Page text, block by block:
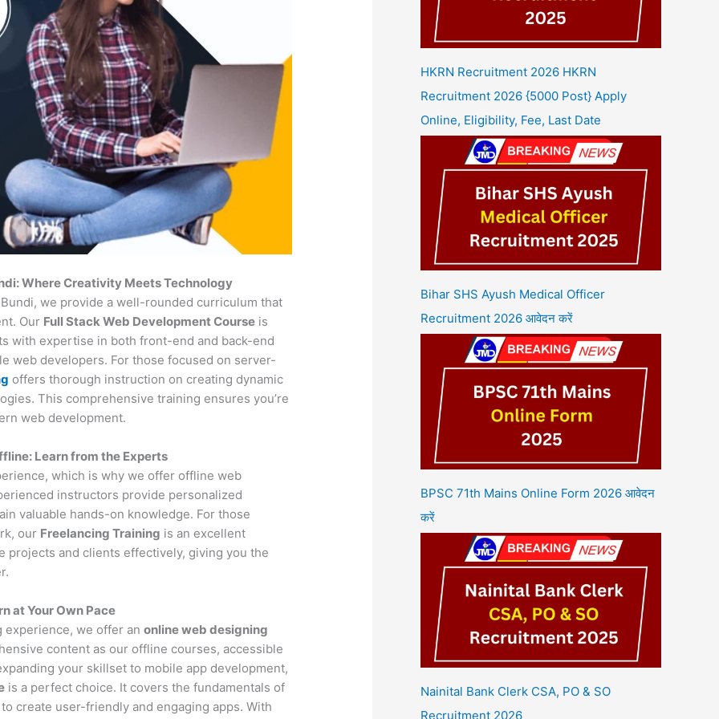
Where Creativity Meets Technology
we provide a well-rounded curriculum that
Our Full Stack Web Development Course is
with expertise in both front-end and back-end
web developers. For those focused on server-
offers thorough instruction on creating dynamic
This comprehensive training ensures you’re
web development.
Learn from the Experts
which is why we offer offline web
instructors provide personalized
valuable hands-on knowledge. For those
our Freelancing Training is an excellent
projects and clients effectively, giving you the
at Your Own Pace
experience, we offer anonline web designing
content as our offline courses, accessible
your skillset to mobile app development,
is a perfect choice. It covers the fundamentals of
create user-friendly and engaging apps. With
HKRN Recruitment 2026 HKRN
Recruitment 2026 {5000 Post} Apply
Online, Eligibility, Fee, Last Date
Bihar SHS Ayush Medical Officer
Recruitment 2026 आवेदन करें
BPSC 71th Mains Online Form 2026 आवेदन
करें
Nainital Bank Clerk CSA, PO & SO
Recruitment 2026